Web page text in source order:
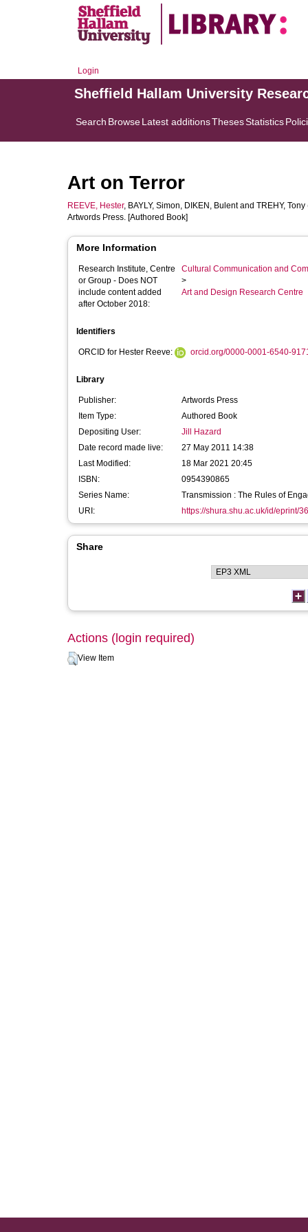
Login
Sheffield Hallam University
Search BrowseLatest additionsThesesStatistics
Art on Terror
REEVE, Hester, BAYLY, Simon, DIKEN, Bulentand TREHY, Tony
Artwords Press. [Authored Book]
More Information
Research Institute, Centre
or Group - Does NOT
include content added
after October 2018:
Cultural Communication and
>
Art and Design Research Centre
Identifiers
ORCID for Hester Reeve: orcid.org/0000-0001-6540-
Library
Publisher:
Artwords Press
Item Type:
Authored Book
Depositing User:
Jill Hazard
Date record made live:
27 May 2011 14:38
Last Modified:
18 Mar 2021 20:45
ISBN:
0954390865
Series Name:
Transmission : The Rules of
URI:
https://shura.shu.ac.uk/id/eprint/
Share
Actions (login required)
View Item